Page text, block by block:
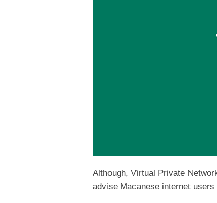
Although, Virtual Private
advise Macanese internet